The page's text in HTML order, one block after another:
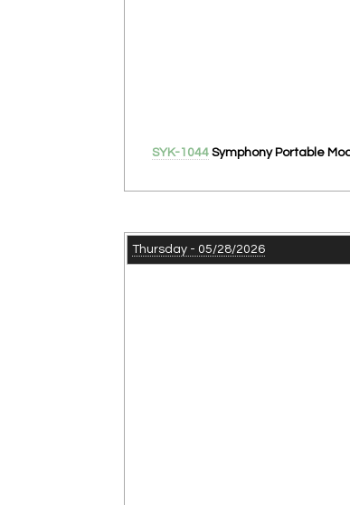
SYK-1044Symphony Portable
Thursday - 05/28/2026